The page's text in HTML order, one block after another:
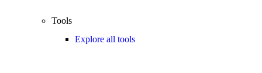
Tools
Explore all tools